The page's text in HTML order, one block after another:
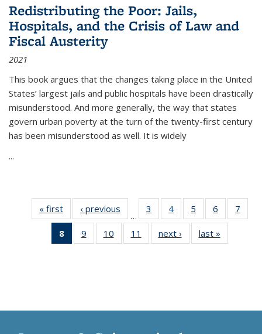
Redistributing the Poor: Jails,
Hospitals, and the Crisis of Law and
Fiscal Austerity
2021
This book argues that the changes taking place in the United
States’ largest jails and public hospitals have been drastically
misunderstood. And more generally, the way that states
govern urban poverty at the turn of the twenty-first century
has been misunderstood as well. It is widely
...
« first
Thumbnail
list:
Publications
‹ previous
Thumbnail
list:
Publications
…
3
of 11
Thumbnail
list:
Publications
4
of 11
Thumbnail
list:
Publications
5
of 11
Thumbnail
list:
Publications
6
of 11
Thumbnail
7
8
of 11
Thumbnail
9
of 11
Thumbnail
10
of 11
Thumbnail
11
of 11
Thumbnail
next ›
Thumbnail
list:
last »